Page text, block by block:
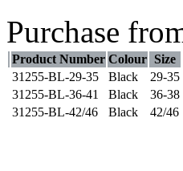
Purchase
Product Number Colour Size
31255-BL-29-35
Black
29-35
31255-BL-36-41
Black
36-38
31255-BL-42/46
Black 42/46